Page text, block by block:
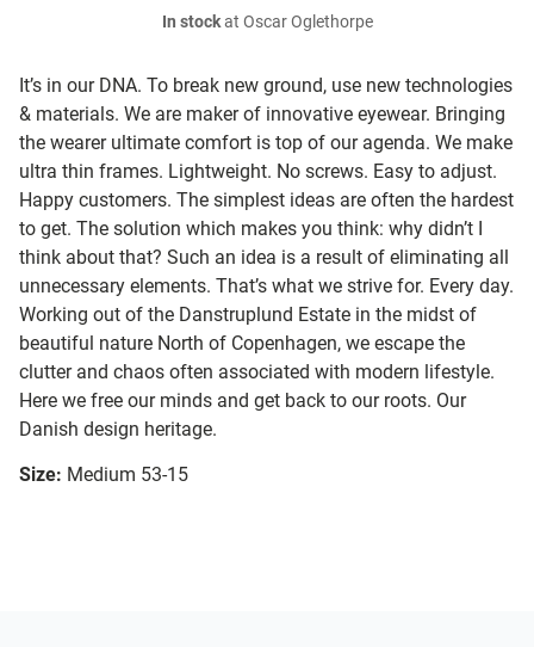
It’s in our DNA. To break new ground, use new technologies
& materials. We are maker of innovative eyewear. Bringing
the wearer ultimate comfort is top of our agenda. We make
ultra thin frames. Lightweight. No screws. Easy to adjust.
Happy customers. The simplest ideas are often the hardest
to get. The solution which makes you think: why didn’t I
think about that? Such an idea is a result of eliminating all
unnecessary elements. That’s what we strive for. Every day.
Working out of the Danstruplund Estate in the midst of
beautiful nature North of Copenhagen, we escape the
clutter and chaos often associated with modern lifestyle.
Here we free our minds and get back to our roots. Our
Danish design heritage.
Size: Medium 53-15
In stockat Oscar Oglethorpe